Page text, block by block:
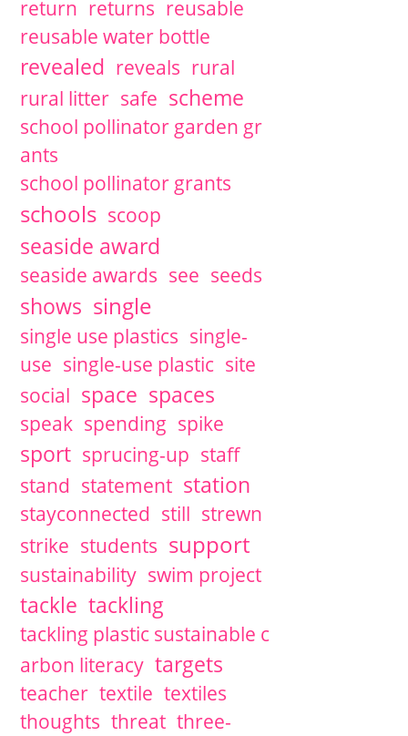
return returns reusable
reusable water bottle
revealed reveals rural
rural litter safe scheme
school pollinator garden gr
ants
school pollinator grants
schools scoop
seaside award
seaside awards see seeds
shows single
single use plastics single-
use single-use plastic site
social space spaces
speak spending spike
sport sprucing-up staff
stand statement station
stayconnected still strewn
strike students support
sustainability swim project
tackle tackling
tackling plastic sustainable c
arbon literacy targets
teacher textile textiles
thoughts threat three-